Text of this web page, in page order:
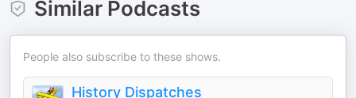
Similar Podcasts
People also subscribe to these shows.
History Dispatches